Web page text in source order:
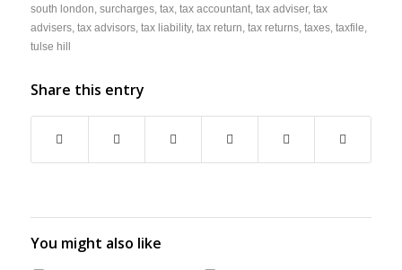
south london surcharges, tax, tax accountant, tax adviser, tax
advisers, tax advisors, tax liability, tax return tax returns, taxes, taxfile
tulse hill
Share this entry
You might also like